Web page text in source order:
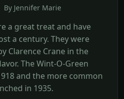
Jennifer Marie
a great treat and have
a century. They were
Clarence Crane in the
The Wint-O-Green
and the more common
in 1935.